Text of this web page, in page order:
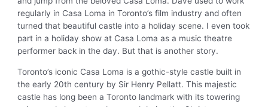
regularly in Casa Loma in Toronto’s film industry and often
turned that beautiful castle into a holiday scene. I even took
part in a holiday show at Casa Loma as a music theatre
performer back in the day. But that is another story.
Toronto’s iconic Casa Loma is a gothic-style castle built in
the early 20th century by Sir Henry Pellatt. This majestic
castle has long been a Toronto landmark with its towering